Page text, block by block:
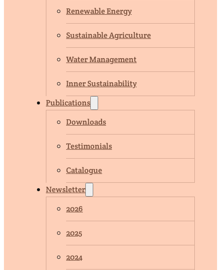
Renewable Energy
Sustainable Agriculture
Water Management
Inner Sustainability
Publications
Downloads
Testimonials
Catalogue
Newsletter
2026
2025
2024